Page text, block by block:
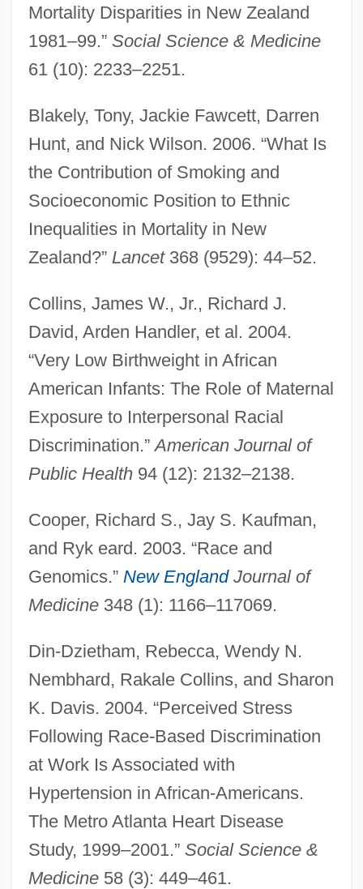
Mortality Disparities in New Zealand
1981–99.” Social Science & Medicine
61 (10): 2233–2251.
Blakely, Tony, Jackie Fawcett, Darren
Hunt, and Nick Wilson. 2006. “What Is
the Contribution of Smoking and
Socioeconomic Position to Ethnic
Inequalities in Mortality in New
Zealand?” Lancet368 (9529): 44–52.
Collins, James W., Jr., Richard J.
David, Arden Handler, et al. 2004.
“Very Low Birthweight in African
American Infants: The Role of Maternal
Exposure to Interpersonal Racial
Discrimination.”American Journal of
Public Health94 (12): 2132–2138.
Cooper, Richard S., Jay S. Kaufman,
and Ryk eard. 2003. “Race and
Genomics.” New EnglandJournal of
Medicine348 (1): 1166–117069.
Din-Dzietham, Rebecca, Wendy N.
Nembhard, Rakale Collins, and Sharon
K. Davis. 2004. “Perceived Stress
Following Race-Based Discrimination
at Work Is Associated with
Hypertension in African-Americans.
The Metro Atlanta Heart Disease
Study, 1999–2001.” Social Science &
Medicine58 (3): 449–461.